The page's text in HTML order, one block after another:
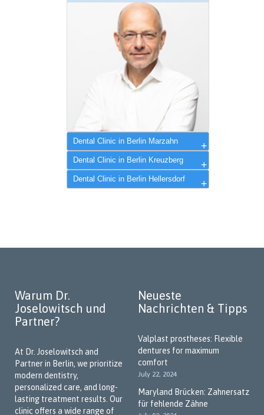
Dr. Alexander Joselowitsch
Dental Clinic in Berlin Marzahn
Dental Clinic in Berlin Kreuzberg
Dental Clinic in Berlin Hellersdorf
Warum Dr.
Joselowitsch und
Partner?
At Dr. Joselowitsch and
Partner in Berlin, we prioritize
modern dentistry,
personalized care, and long-
lasting treatment results. Our
clinic offers a wide range of
Neueste
Nachrichten & Tipps
Valplast prostheses: Flexible
dentures for maximum
comfort
July 22, 2024
Maryland Brücken: Zahnersatz
für fehlende Zähne